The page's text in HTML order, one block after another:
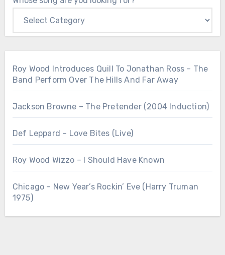
Roy Wood Introduces Quill To Jonathan Ross – The
Band Perform Over The Hills And Far Away
Jackson Browne – The Pretender (2004 Induction)
Def Leppard – Love Bites (Live)
Roy Wood Wizzo – I Should Have Known
Chicago – New Year’s Rockin’ Eve (Harry Truman
1975)